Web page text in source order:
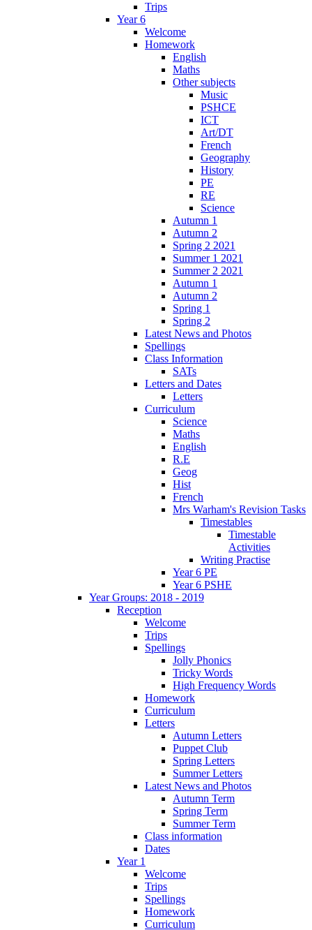
Trips
Year 6
Welcome
Homework
English
Maths
Other subjects
Music
PSHCE
ICT
Art/DT
French
Geography
History
PE
RE
Science
Autumn 1
Autumn 2
Spring 2 2021
Summer 1 2021
Summer 2 2021
Autumn 1
Autumn 2
Spring 1
Spring 2
Latest News and Photos
Spellings
Class Information
SATs
Letters and Dates
Letters
Curriculum
Science
Maths
English
R.E
Geog
Hist
French
Mrs Warham's Revision Tasks
Timestables
Timestable
Activities
Writing Practise
Year 6 PE
Year 6 PSHE
Year Groups: 2018 - 2019
Reception
Welcome
Trips
Spellings
Jolly Phonics
Tricky Words
High Frequency Words
Homework
Curriculum
Letters
Autumn Letters
Puppet Club
Spring Letters
Summer Letters
Latest News and Photos
Autumn Term
Spring Term
Summer Term
Class information
Dates
Year 1
Welcome
Trips
Spellings
Homework
Curriculum